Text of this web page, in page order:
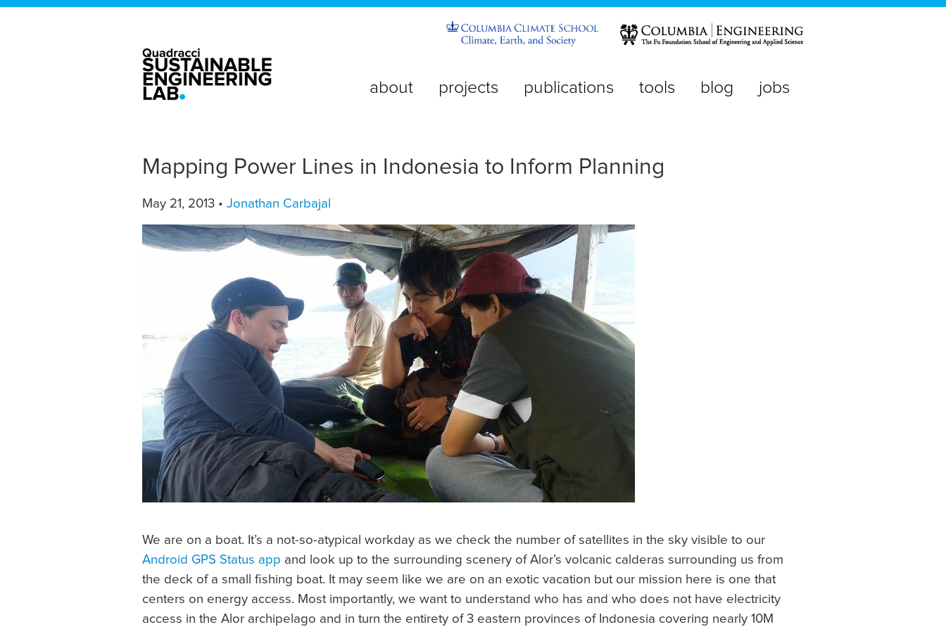
about projects publications tools blog jobs
Mapping Power Lines in Indonesia to Inform Planning
May 21, 2013 • Jonathan Carbajal
We are on a boat. It’s a not-so-atypical workday as we check the number of satellites in the sky visible to our
Android GPS Status app and look up to the surrounding scenery of Alor’s volcanic calderas surrounding us from
the deck of a small fishing boat. It may seem like we are on an exotic vacation but our mission here is one that
centers on energy access. Most importantly, we want to understand who has and who does not have electricity
access in the Alor archipelago and in turn the entirety of 3 eastern provinces of Indonesia covering nearly 10M